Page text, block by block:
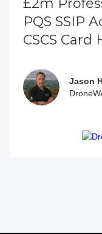
£2m
PQS SSIP
CSCS Card
Jason